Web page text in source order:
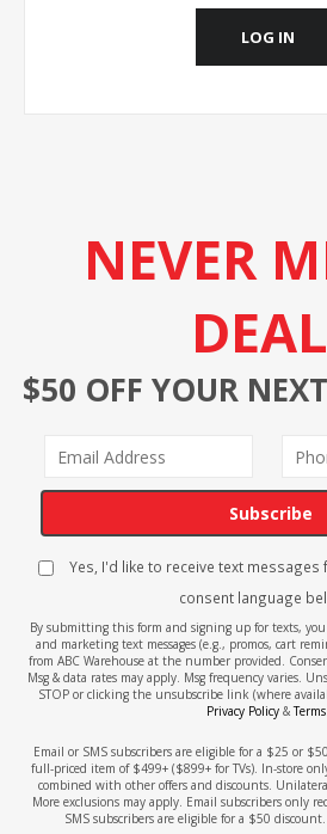
LOG IN
NEVER
$50 OFF YOUR
Subscribe
Yes, I'd like to receive text messages
consent language
By submitting this form and signing up for texts,
and marketing text messages (e.g., promos, cart
from ABC Warehouse at the number provided.
Msg & data rates may apply. Msg frequency varies.
STOP or clicking the unsubscribe link (where
Privacy Policy&Terms.
Email or SMS subscribers are eligible for a $25 or
full-priced item of $499+ ($899+ for TVs). In-store
combined with other offers and discounts.
More exclusions may apply. Email subscribers only
SMS subscribers are eligible for a $50